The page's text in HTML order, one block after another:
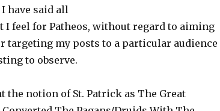
have said all
feel for Patheos, without regard to aiming
targeting my posts to a particular audience
to observe.
the notion of St. Patrick as The Great